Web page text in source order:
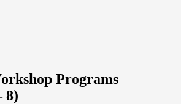
Programs
8)